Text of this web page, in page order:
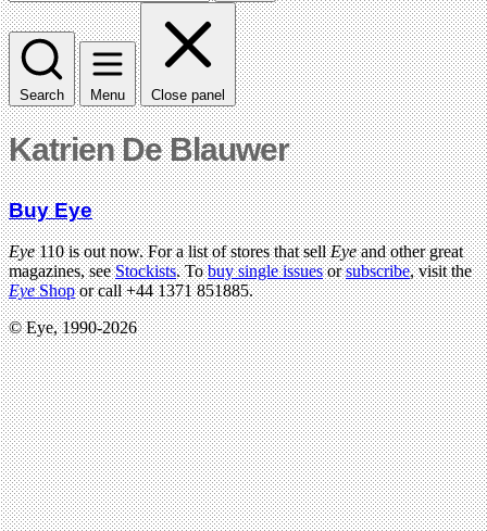
Search Menu Close panel
Katrien De Blauwer
Buy Eye
Eye110 is out now. For a list of stores that sellEyeand other great
magazines, seeStockists. Tobuy single issuesorsubscribe, visit the
EyeShopor call +44 1371 851885.
© Eye, 1990-2026